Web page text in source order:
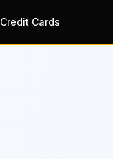
Credit Cards